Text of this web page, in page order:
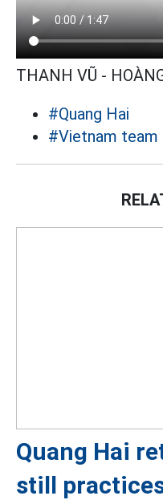
THANH VŨ -
#Quang Hai
#Vietnam team
Quang Hai
still